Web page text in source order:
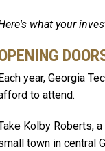
what your
year, Georgia
to attend.
Kolby Roberts,
town in central